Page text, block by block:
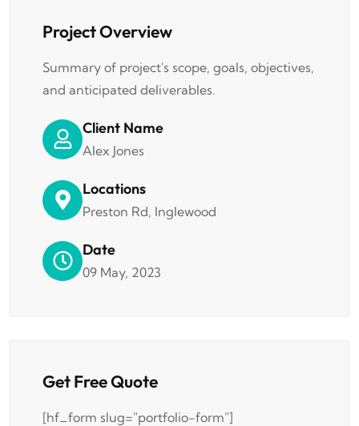
Project Overview
Summary of project's scope, goals, objectives,
and anticipated deliverables.
Client Name
Alex Jones
Locations
Preston Rd, Inglewood
Date
09 May, 2023
Get Free Quote
[hf_form slug="portfolio-form"]